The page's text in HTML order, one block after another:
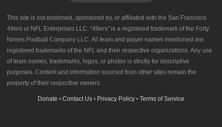
This site is not endorsed, sponsored by, or affiliated with the San Francisco
49ers or NFL Enterprises LLC. “49ers” is a registered trademark of the Forty
Niners Football Company LLC. All team and player names mentioned are
registered trademarks of the NFL and their respective organizations. Any use
of team names, trademarks, logos, or photos is strictly for descriptive
purposes. Content and information sourced from other sites remain the
property of their respective owners.
Donate • Contact Us • Privacy Policy • Terms of Service